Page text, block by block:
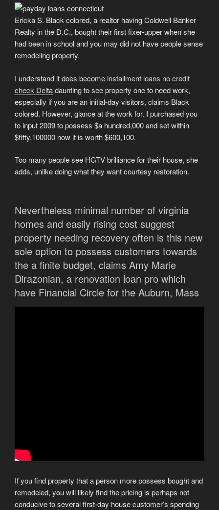
Ericka S. Black colored, a realtor having Coldwell Banker
Realty in the D.C., bought their first fixer-upper when she
had been in school and you may did not have people sense
remodeling property.
I understand it does become installment loans no credit
check Deltadaunting to see property one to need work,
especially if you are an initial-day visitors, claims Black
colored. However, glance at the work for. I purchased you
to input 2009 to possess $a hundred,000 and set within
$fifty,100000 now it is worth $600,100.
Too many people see HGTV brilliance for their house, she
adds, unlike doing what they want courtesy restoration.
Nevertheless minimal number of virginia
homes and easily rising cost suggest
property needing recovery often is this new
sole option to possess customers towards
the a finite budget, claims Amy Marie
Dirazonian, a renovation loan pro which
have Financial Circle for the Auburn, Mass
If you find property that a person more possess bought and
remodeled, you will likely find the pricing is perhaps not
conducive to several first-day house customer’s spending